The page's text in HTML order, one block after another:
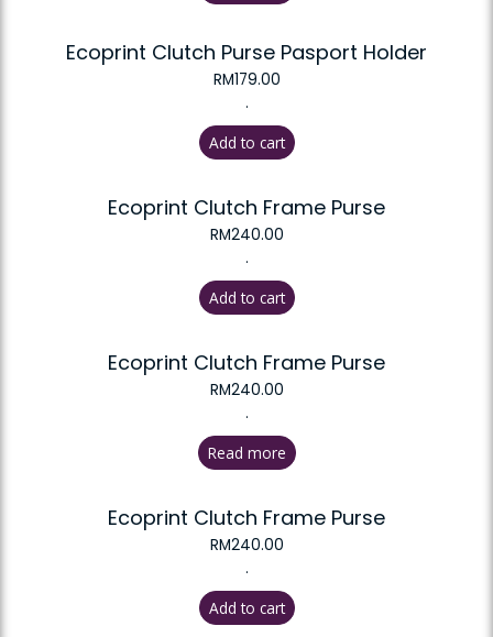
Ecoprint Clutch Purse Pasport Holder
RM179.00
.
Add to cart
Ecoprint Clutch Frame Purse
RM240.00
.
Add to cart
Ecoprint Clutch Frame Purse
RM240.00
.
Read more
Ecoprint Clutch Frame Purse
RM240.00
.
Add to cart